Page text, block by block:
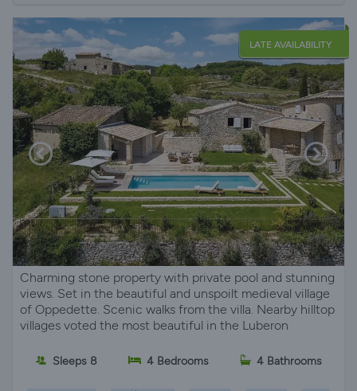
LATE AVAILABILITY
Charming stone property with private pool and stunning
views. Set in the beautiful and unspoilt medieval village
of Oppedette. Scenic walks from the villa. Nearby hilltop
villages voted the most beautiful in the Luberon
Sleeps 8 4 Bedrooms 4 Bathrooms